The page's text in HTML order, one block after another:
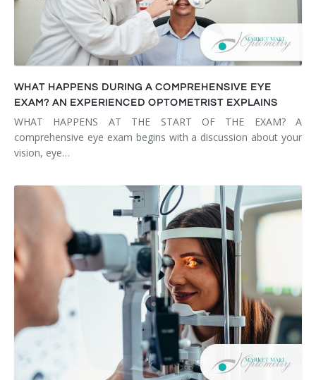
WHAT HAPPENS DURING A COMPREHENSIVE EYE
EXAM? AN EXPERIENCED OPTOMETRIST EXPLAINS
WHAT HAPPENS AT THE START OF THE EXAM? A
comprehensive eye exam begins with a discussion about your
vision, eye…